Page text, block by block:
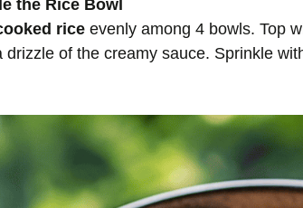
the Rice Bowl
rice evenly among 4 bowls. Top
drizzle of the creamy sauce. Sprinkle